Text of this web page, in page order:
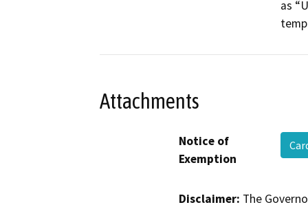
as
Attachments
Notice of
Exemption
Disclaimer: The